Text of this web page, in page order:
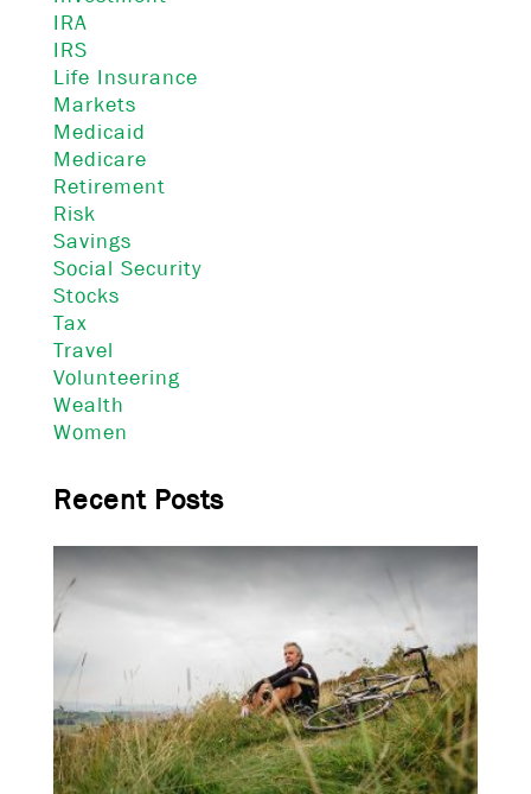
IRA
IRS
Life Insurance
Markets
Medicaid
Medicare
Retirement
Risk
Savings
Social Security
Stocks
Tax
Travel
Volunteering
Wealth
Women
Recent Posts